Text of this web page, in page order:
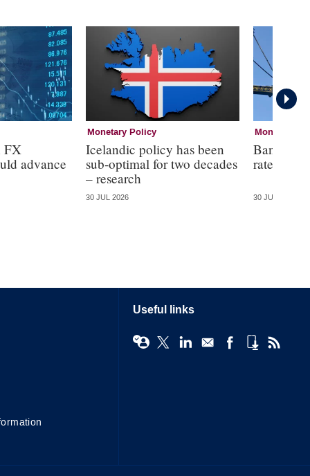
FX
advance
Monetary Policy
Icelandic policy has been
sub-optimal for two decades
– research
30 JUL 2026
Monetary
Bank of
rates at
30 JUL 2026
Useful links